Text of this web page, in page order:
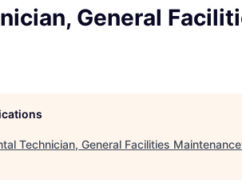
General
Technician, General Facilities Maintenance